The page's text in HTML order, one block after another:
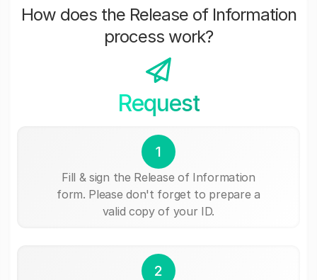
How does the Release of Information
process work?
Request
1
Fill & sign the Release of Information
form. Please don't forget to prepare a
valid copy of your ID.
2